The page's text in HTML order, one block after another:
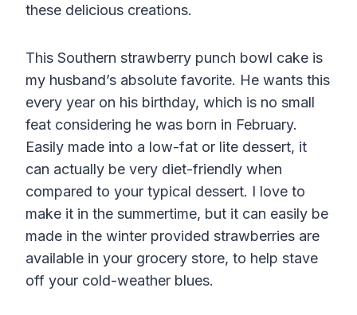
these delicious creations.
This Southern strawberry punch bowl cake is
my husband’s absolute favorite. He wants this
every year on his birthday, which is no small
feat considering he was born in February.
Easily made into a low-fat or lite dessert, it
can actually be very diet-friendly when
compared to your typical dessert. I love to
make it in the summertime, but it can easily be
made in the winter provided strawberries are
available in your grocery store, to help stave
off your cold-weather blues.